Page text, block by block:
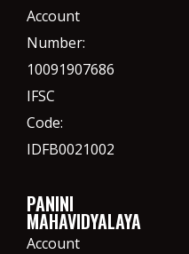
Account
Number:
10091907686
IFSC
Code:
IDFB0021002
PANINI
MAHAVIDYALAYA
Account